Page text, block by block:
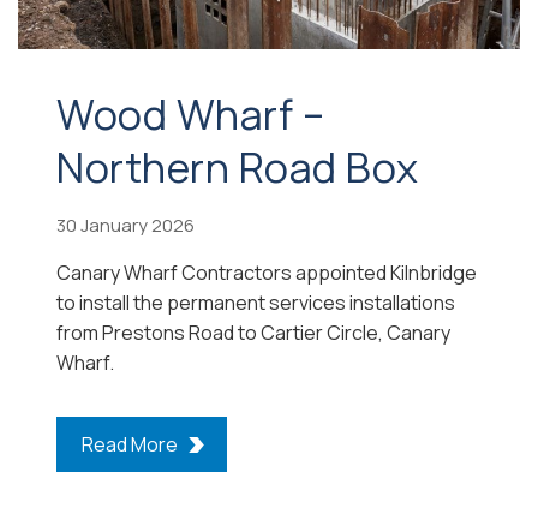
Wood Wharf –
Northern Road Box
30 January 2026
Canary Wharf Contractors appointed Kilnbridge
to install the permanent services installations
from Prestons Road to Cartier Circle, Canary
Wharf.
Read More